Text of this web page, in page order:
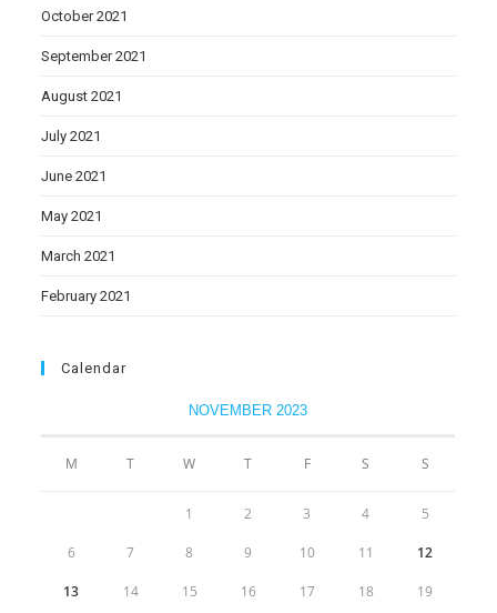
October 2021
September 2021
August 2021
July 2021
June 2021
May 2021
March 2021
February 2021
Calendar
NOVEMBER 2023
M T W T F S S
1 2 3 4 5
6 7 8 9 10 11 12
13 14 15 16 17 18 19